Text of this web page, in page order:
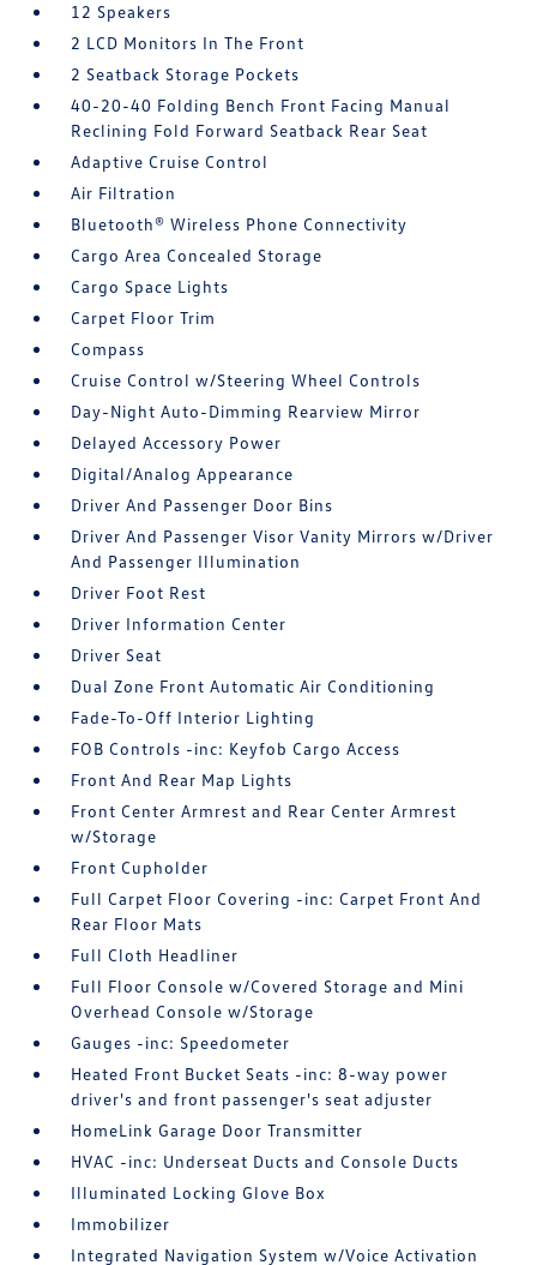
12 Speakers
2 LCD Monitors In The Front
2 Seatback Storage Pockets
40-20-40 Folding Bench Front Facing Manual
Reclining Fold Forward Seatback Rear Seat
Adaptive Cruise Control
Air Filtration
Bluetooth® Wireless Phone Connectivity
Cargo Area Concealed Storage
Cargo Space Lights
Carpet Floor Trim
Compass
Cruise Control w/Steering Wheel Controls
Day-Night Auto-Dimming Rearview Mirror
Delayed Accessory Power
Digital/Analog Appearance
Driver And Passenger Door Bins
Driver And Passenger Visor Vanity Mirrors w/Driver
And Passenger Illumination
Driver Foot Rest
Driver Information Center
Driver Seat
Dual Zone Front Automatic Air Conditioning
Fade-To-Off Interior Lighting
FOB Controls -inc: Keyfob Cargo Access
Front And Rear Map Lights
Front Center Armrest and Rear Center Armrest
w/Storage
Front Cupholder
Full Carpet Floor Covering -inc: Carpet Front And
Rear Floor Mats
Full Cloth Headliner
Full Floor Console w/Covered Storage and Mini
Overhead Console w/Storage
Gauges -inc: Speedometer
Heated Front Bucket Seats -inc: 8-way power
driver's and front passenger's seat adjuster
HomeLink Garage Door Transmitter
HVAC -inc: Underseat Ducts and Console Ducts
Illuminated Locking Glove Box
Immobilizer
Integrated Navigation System w/Voice Activation